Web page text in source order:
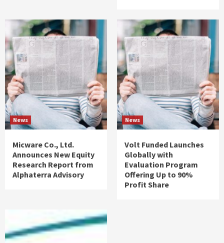
News
Micware Co., Ltd.
Announces New Equity
Research Report from
Alphaterra Advisory
News
Volt Funded Launches
Globally with
Evaluation Program
Offering Up to 90%
Profit Share